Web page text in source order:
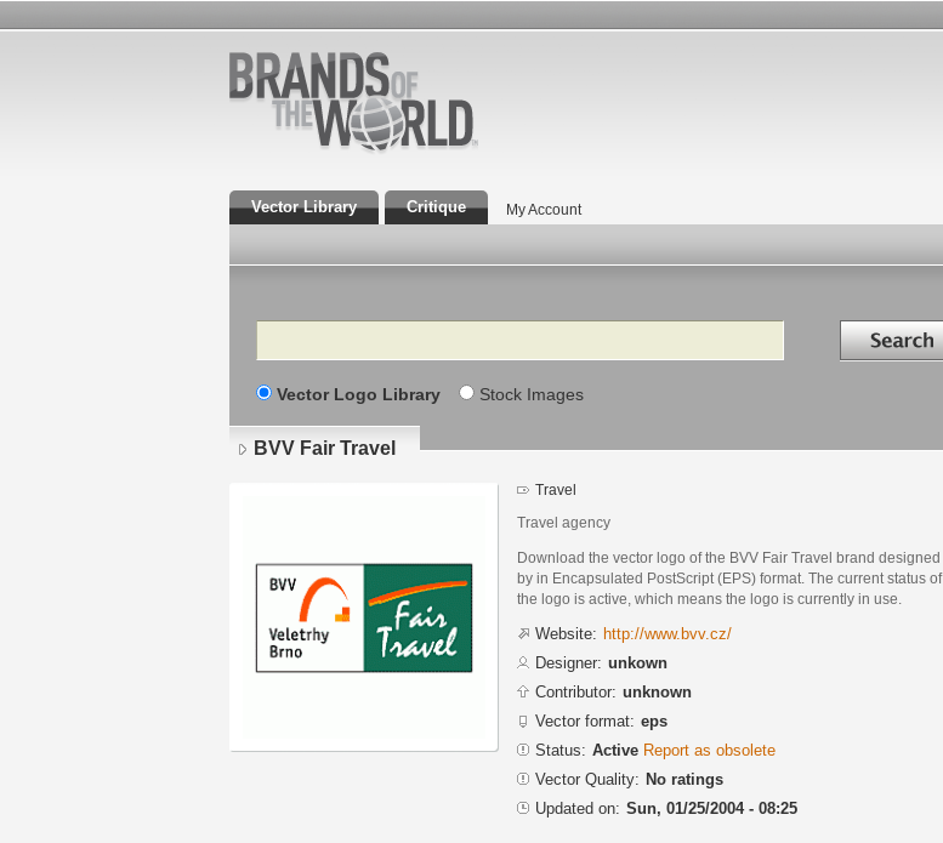
Vector Library Critique My Account
Search Search in
Vector Logo Library Stock Images
BVV Fair Travel
Travel
Travel agency
Download the vector logo of the BVV Fair Travel brand designed
by in Encapsulated PostScript (EPS) format. The current status of
the logo is active, which means the logo is currently in use.
Website: http://www.bvv.cz/
Designer: unkown
Contributor: unknown
Vector format: eps
Status: Active Report as obsolete
Vector Quality: No ratings
Updated on: Sun, 01/25/2004 - 08:25